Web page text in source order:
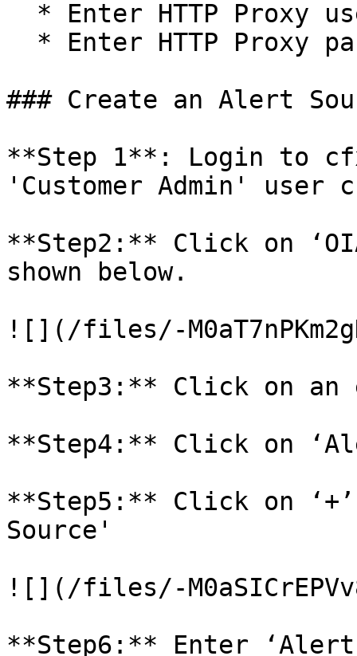
### Create an Alert
**Step 1**: Login to
'Customer Admin' user
**Step2:** Click on
shown below.
![](/files/-
**Step3:** Click on
**Step4:** Click on
**Step5:** Click on
Source'
![](/files/-
**Step6:** Enter ‘Alert